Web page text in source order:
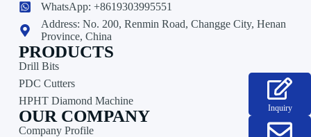
WhatsApp: +8619303995551
Address: No. 200, Renmin Road, Changge City, Henan
Province, China
PRODUCTS
Drill Bits
PDC Cutters
HPHT Diamond Machine
OUR COMPANY
Company Profile
Inquiry